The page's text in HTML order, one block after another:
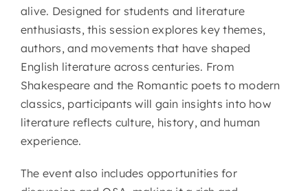
alive. Designed for students and literature
enthusiasts, this session explores key themes,
authors, and movements that have shaped
English literature across centuries. From
Shakespeare and the Romantic poets to modern
classics, participants will gain insights into how
literature reflects culture, history, and human
experience.
The event also includes opportunities for